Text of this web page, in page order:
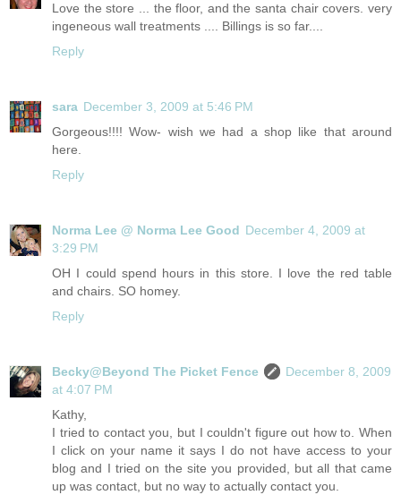
Love the store ... the floor, and the santa chair covers. very
ingeneous wall treatments .... Billings is so far....
Reply
sara December 3, 2009 at 5:46 PM
Gorgeous!!!! Wow- wish we had a shop like that around
here.
Reply
Norma Lee @ Norma Lee Good December 4, 2009 at
3:29 PM
OH I could spend hours in this store. I love the red table
and chairs. SO homey.
Reply
Becky@Beyond The Picket Fence
December 8, 2009
at 4:07 PM
Kathy,
I tried to contact you, but I couldn't figure out how to. When
I click on your name it says I do not have access to your
blog and I tried on the site you provided, but all that came
up was contact, but no way to actually contact you.